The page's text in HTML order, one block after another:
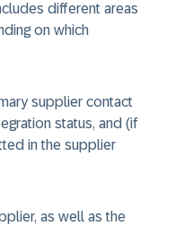
different areas
on which
supplier contact
status, and (if
in the supplier
as well as the